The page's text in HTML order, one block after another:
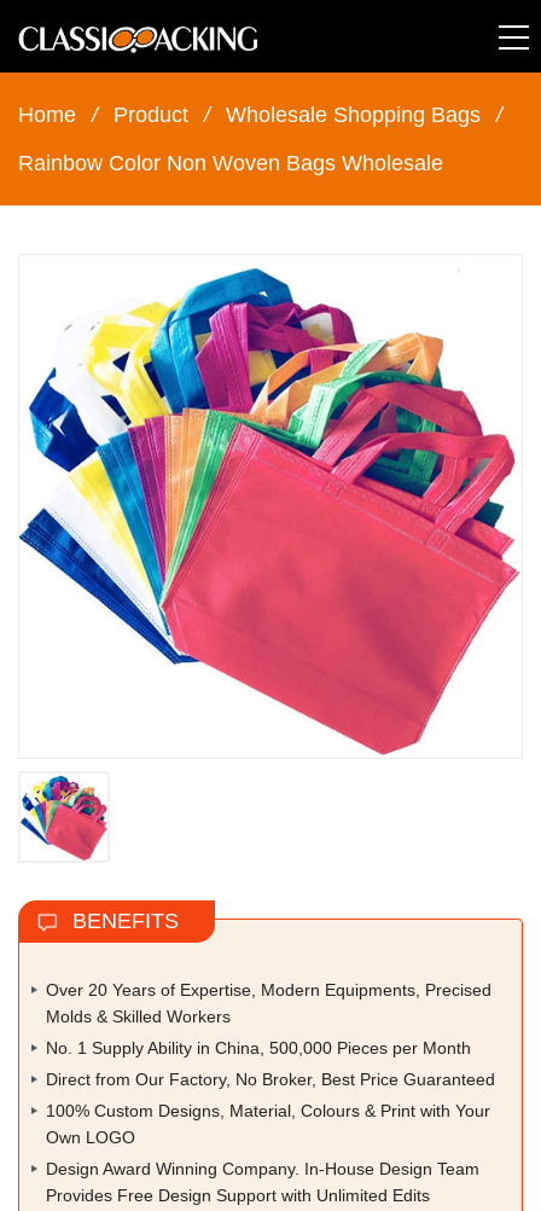
Home / Product / Wholesale Shopping Bags
/
Rainbow Color Non Woven Bags Wholesale
BENEFITS
Over 20 Years of Expertise, Modern Equipments, Precised
Molds & Skilled Workers
No. 1 Supply Ability in China, 500,000 Pieces per Month
Direct from Our Factory, No Broker, Best Price Guaranteed
100% Custom Designs, Material, Colours & Print with Your
Own LOGO
Design Award Winning Company. In-House Design Team
Provides Free Design Support with Unlimited Edits